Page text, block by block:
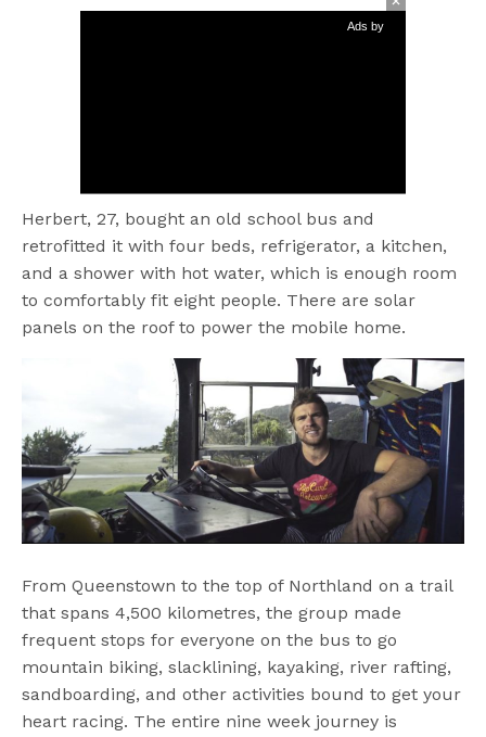
Ads by
Herbert, 27, bought an old school bus and
retrofitted it with four beds, refrigerator, a kitchen,
and a shower with hot water, which is enough room
to comfortably fit eight people. There are solar
panels on the roof to power the mobile home.
From Queenstown to the top of Northland on a trail
that spans 4,500 kilometres, the group made
frequent stops for everyone on the bus to go
mountain biking, slacklining, kayaking, river rafting,
sandboarding, and other activities bound to get your
heart racing. The entire nine week journey is